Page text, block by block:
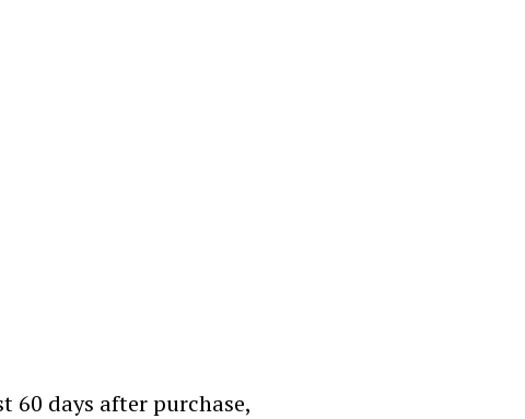
60 days after purchase,